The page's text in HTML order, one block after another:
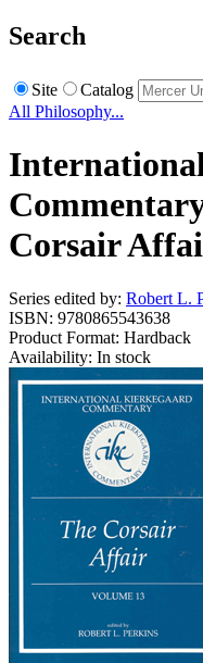
Search
Site
Catalog
All Philosophy...
Corsair
Series edited by: Robert L.
ISBN: 9780865543638
Product Format: Hardback
Availability: In stock